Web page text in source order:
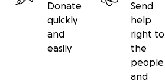
Donate
quickly
and
easily
Send
help
right to
the
people
and